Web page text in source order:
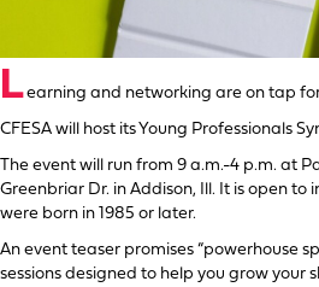
Learning and networking are on tap
CFESA will host its Young Professionals
The event will run from 9 a.m.-4 p.m. at
Greenbriar Dr. in Addison, Ill. It is open to
were born in 1985 or later.
An event teaser promises “powerhouse
sessions designed to help you grow your